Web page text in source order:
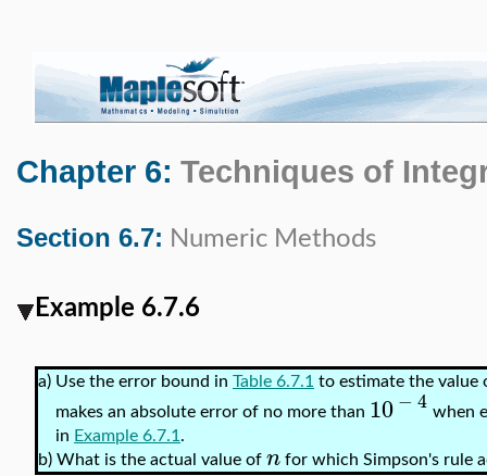
Chapter 6: Techniques of
Section 6.7: Numeric Methods
Example 6.7.6
a) Use the error bound in Table 6.7.1 to estimate the
makes an absolute error of no more than 10− 4 when
in Example 6.7.1 .
b) What is the actual value of n for which Simpson's rule